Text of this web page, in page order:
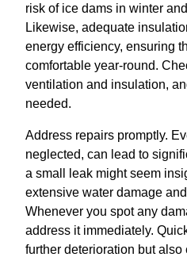
risk of ice dams in winter
Likewise, adequate
energy efficiency, ensuring
comfortable year-round.
ventilation and insulation,
needed.
Address repairs promptly.
neglected, can lead to
a small leak might seem
extensive water damage
Whenever you spot any
address it immediately.
further deterioration but also